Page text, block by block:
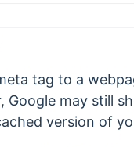
tag to a
Google may still
version of